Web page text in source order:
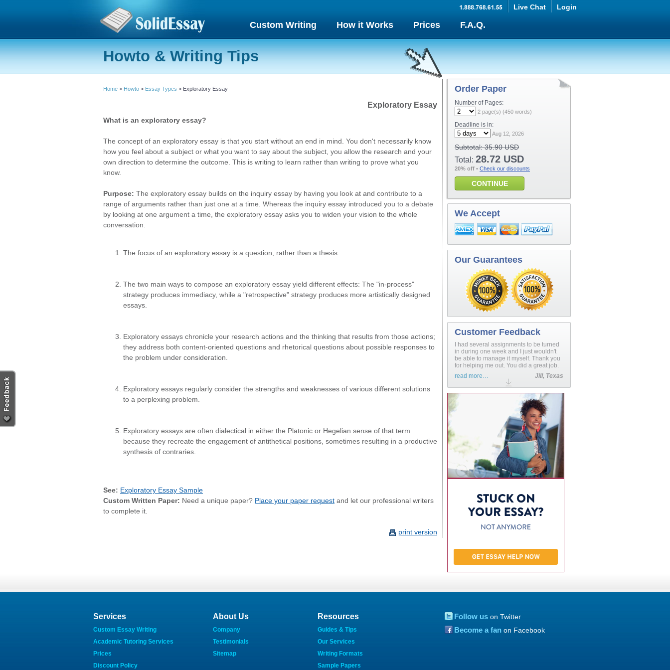
Custom Writing How it Works Prices F.A.Q.
Live Chat Login
Howto & Writing Tips
Home > Howto > Essay Types > Exploratory Essay
Exploratory Essay
What is an exploratory essay?
The concept of an exploratory essay is that you start without an end in mind. You don't necessarily know
how you feel about a subject or what you want to say about the subject, you allow the research and your
own direction to determine the outcome. This is writing to learn rather than writing to prove what you
know.
Purpose: The exploratory essay builds on the inquiry essay by having you look at and contribute to a
range of arguments rather than just one at a time. Whereas the inquiry essay introduced you to a debate
by looking at one argument a time, the exploratory essay asks you to widen your vision to the whole
conversation.
The focus of an exploratory essay is a question, rather than a thesis.
The two main ways to compose an exploratory essay yield different effects: The "in-process"
strategy produces immediacy, while a "retrospective" strategy produces more artistically designed
essays.
Exploratory essays chronicle your research actions and the thinking that results from those actions;
they address both content-oriented questions and rhetorical questions about possible responses to
the problem under consideration.
Exploratory essays regularly consider the strengths and weaknesses of various different solutions
to a perplexing problem.
Exploratory essays are often dialectical in either the Platonic or Hegelian sense of that term
because they recreate the engagement of antithetical positions, sometimes resulting in a productive
synthesis of contraries.
See: Exploratory Essay Sample
Custom Written Paper: Need a unique paper? Place your paper request and let our professional writers
to complete it.
print version
Order Paper
Number of Pages:
2 page(s) (450 words)
Deadline is in:
Aug 12, 2026
Subtotal:35.90 USD
Total: 28.72 USD
20% off • Check our discounts
CONTINUE
We Accept
Our Guarantees
Customer Feedback
I had several assignments to be turned
in during one week and I just wouldn't
be able to manage it myself. Thank you
for helping me out. You did a great job.
read more…
Jill, Texas
Services
Custom Essay Writing
Academic Tutoring Services
Prices
Discount Policy
About Us
Company
Testimonials
Sitemap
Resources
Guides & Tips
Our Services
Writing Formats
Sample Papers
Follow us on Twitter
Become a fan on Facebook